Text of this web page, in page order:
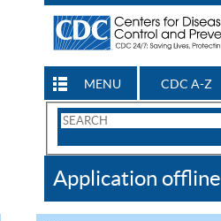
MENU CDC A-Z
Search
CDC
Application offline